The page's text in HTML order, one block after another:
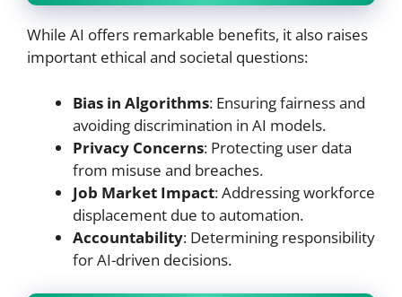
While AI offers remarkable benefits, it also raises
important ethical and societal questions:
Bias in Algorithms: Ensuring fairness and
avoiding discrimination in AI models.
Privacy Concerns: Protecting user data
from misuse and breaches.
Job Market Impact: Addressing workforce
displacement due to automation.
Accountability: Determining responsibility
for AI-driven decisions.